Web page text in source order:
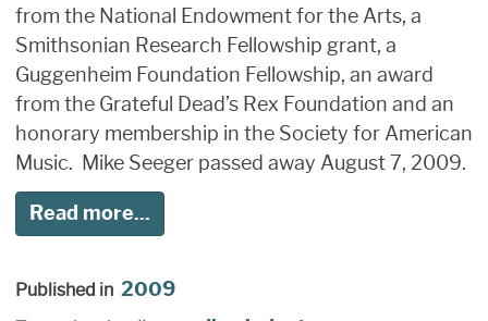
from the National Endowment for the Arts, a
Smithsonian Research Fellowship grant, a
Guggenheim Foundation Fellowship, an award
from the Grateful Dead’s Rex Foundation and an
honorary membership in the Society for American
Music. Mike Seeger passed away August 7, 2009.
Read more...
Published in 2009